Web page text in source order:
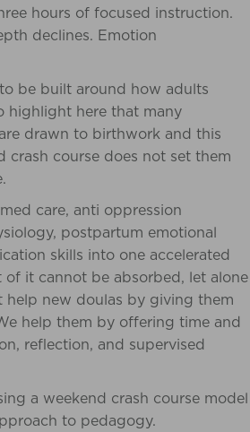
hours of focused instruction.
declines. Emotion
be built around how adults
highlight here that many
drawn to birthwork and this
crash course does not set them
care, anti oppression
postpartum emotional
skills into one accelerated
of it cannot be absorbed, let alone
help new doulas by giving them
help them by offering time and
reflection, and supervised
a weekend crash course model
to pedagogy.